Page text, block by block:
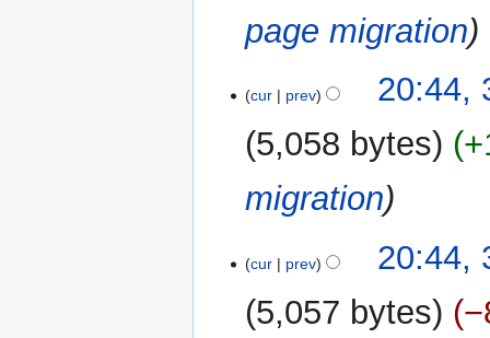
page migration
cur prev
20:44,
5,058 bytes
migration
cur prev
20:44,
5,057 bytes